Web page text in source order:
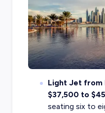
Light Jet from
$37,500 to
seating six to